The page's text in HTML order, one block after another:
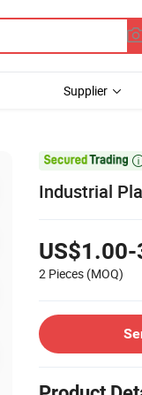
Supplier
Industrial
2 Pieces (MOQ)